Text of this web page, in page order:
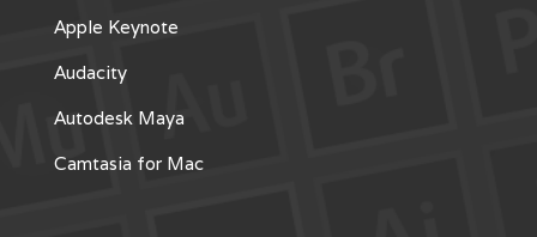
Apple Keynote
Audacity
Autodesk Maya
Camtasia for Mac